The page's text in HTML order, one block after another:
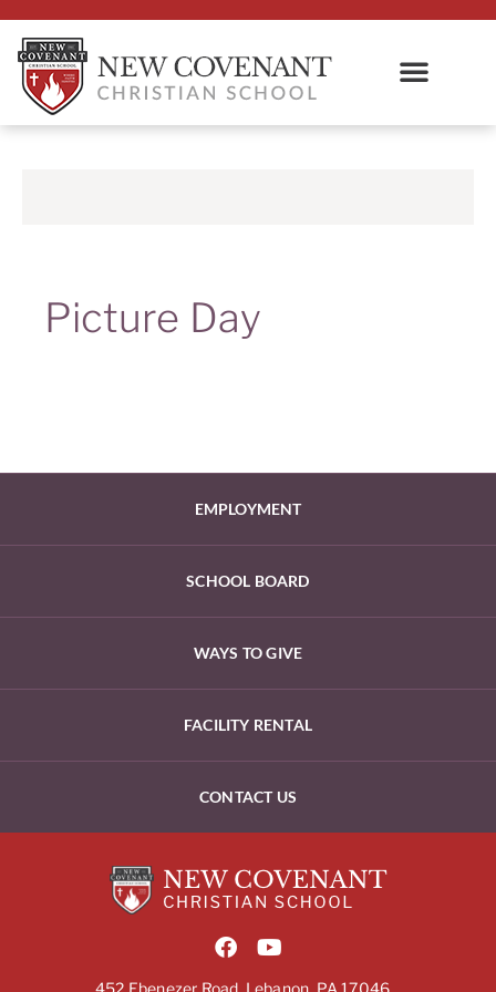
Picture Day
EMPLOYMENT
SCHOOL BOARD
WAYS TO GIVE
FACILITY RENTAL
CONTACT US
452 Ebenezer Road, Lebanon, PA 17046